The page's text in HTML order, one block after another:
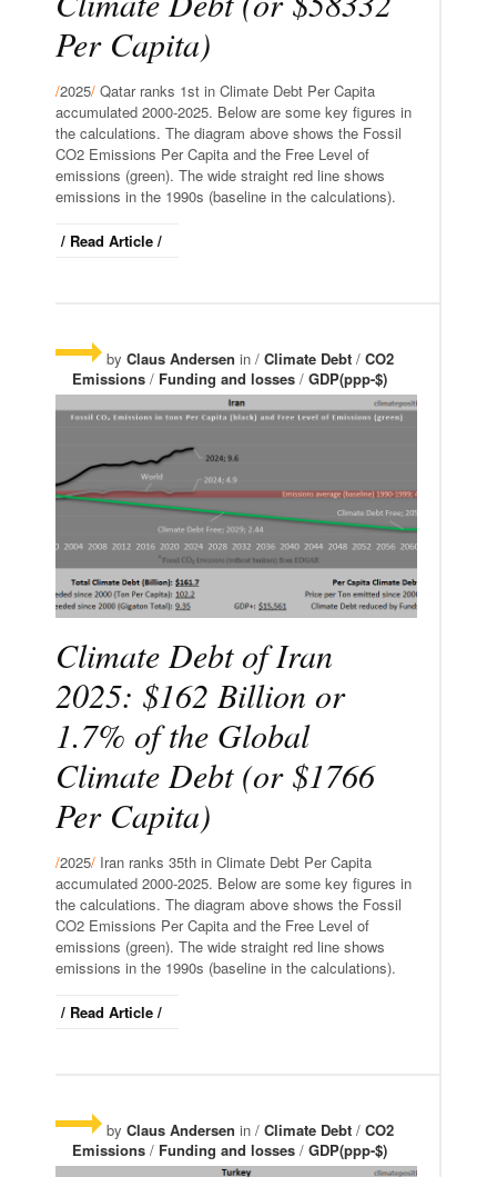
Per Capita)
/2025/ Qatar ranks 1st in Climate Debt Per Capita
accumulated 2000-2025. Below are some key figures in
the calculations. The diagram above shows the Fossil
CO2 Emissions Per Capita and the Free Level of
emissions (green). The wide straight red line shows
emissions in the 1990s (baseline in the calculations).
/ Read Article /
by Claus Andersen in / Climate Debt / CO2
Emissions / Funding and losses / GDP(ppp-$)
Climate Debt of Iran
2025: $162 Billion or
1.7% of the Global
Climate Debt (or $1766
Per Capita)
/2025/ Iran ranks 35th in Climate Debt Per Capita
accumulated 2000-2025. Below are some key figures in
the calculations. The diagram above shows the Fossil
CO2 Emissions Per Capita and the Free Level of
emissions (green). The wide straight red line shows
emissions in the 1990s (baseline in the calculations).
/ Read Article /
by Claus Andersen in / Climate Debt / CO2
Emissions / Funding and losses / GDP(ppp-$)